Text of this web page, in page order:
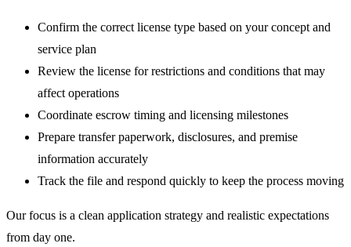
Confirm the correct license type based on your concept and
service plan
Review the license for restrictions and conditions that may
affect operations
Coordinate escrow timing and licensing milestones
Prepare transfer paperwork, disclosures, and premise
information accurately
Track the file and respond quickly to keep the process moving
Our focus is a clean application strategy and realistic expectations
from day one.